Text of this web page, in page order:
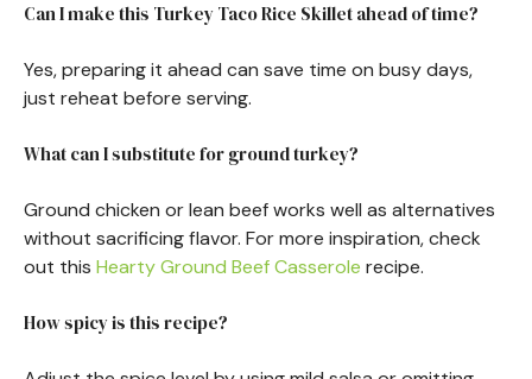
Can I make this Turkey Taco Rice Skillet ahead of time?
Yes, preparing it ahead can save time on busy days,
just reheat before serving.
What can I substitute for ground turkey?
Ground chicken or lean beef works well as alternatives
without sacrificing flavor. For more inspiration, check
out this Hearty Ground Beef Casserole recipe.
How spicy is this recipe?